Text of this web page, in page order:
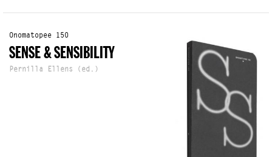
Onomatopee 150
SENSE & SENSIBILITY
Pernilla Ellens (ed.)